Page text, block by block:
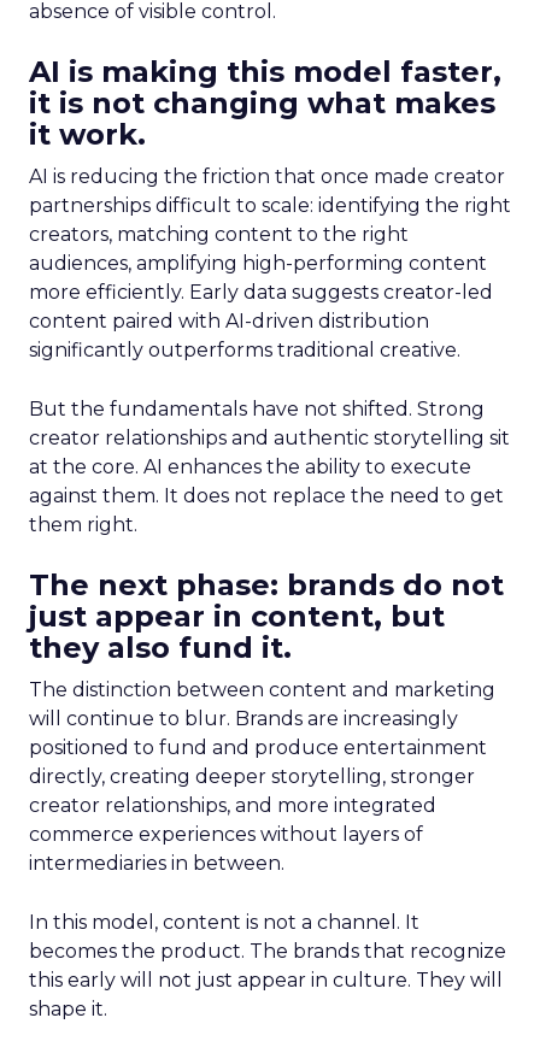
absence of visible control.
AI is making this model faster,
it is not changing what makes
it work.
AI is reducing the friction that once made creator
partnerships difficult to scale: identifying the right
creators, matching content to the right
audiences, amplifying high-performing content
more efficiently. Early data suggests creator-led
content paired with AI-driven distribution
significantly outperforms traditional creative.
But the fundamentals have not shifted. Strong
creator relationships and authentic storytelling sit
at the core. AI enhances the ability to execute
against them. It does not replace the need to get
them right.
The next phase: brands do not
just appear in content, but
they also fund it.
The distinction between content and marketing
will continue to blur. Brands are increasingly
positioned to fund and produce entertainment
directly, creating deeper storytelling, stronger
creator relationships, and more integrated
commerce experiences without layers of
intermediaries in between.
In this model, content is not a channel. It
becomes the product. The brands that recognize
this early will not just appear in culture. They will
shape it.